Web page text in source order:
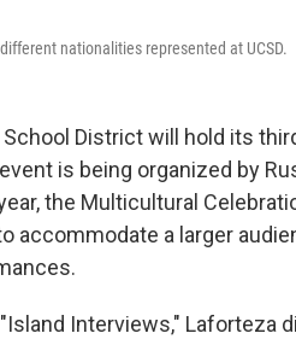
nationalities represented at UCSD.
School District will hold its
is being organized by
the Multicultural
accommodate a larger
Interviews," Laforteza